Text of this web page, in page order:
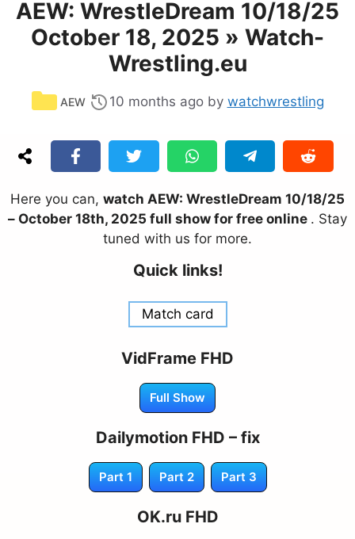
AEW: WrestleDream 10/18/25
October 18, 2025 » Watch-
Wrestling.eu
Categories
AEW 10 months ago by watchwrestling
Here you can, watch AEW: WrestleDream 10/18/25
– October 18th, 2025 full show for free online . Stay
tuned with us for more.
Quick links!
Match card
VidFrame FHD
Full Show
Dailymotion FHD – fix
Part 1 Part 2 Part 3
OK.ru FHD